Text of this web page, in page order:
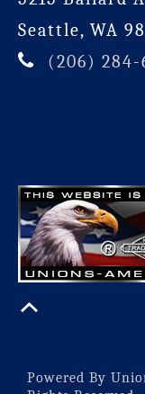
Seattle, WA
(206) 284-
Powered By